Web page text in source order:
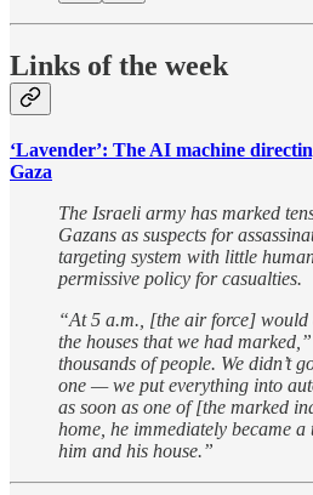
Links of the week
‘Lavender’: The AI machine
Gaza
The Israeli army has marked
Gazans as suspects for
targeting system with little
permissive policy for casualties.
“At 5 a.m., [the air force] would
the houses that we had
thousands of people. We didn’t
one — we put everything into
as soon as one of [the marked
home, he immediately became a
him and his house.”